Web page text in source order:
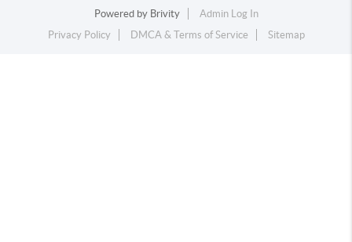
Powered by Brivity
Admin Log In
Privacy Policy
DMCA & Terms of Service Sitemap